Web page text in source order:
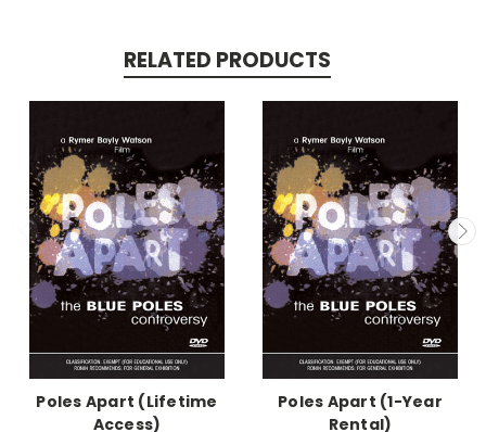
RELATED PRODUCTS
Poles Apart (Lifetime
Access)
Poles Apart (1-Year
Rental)